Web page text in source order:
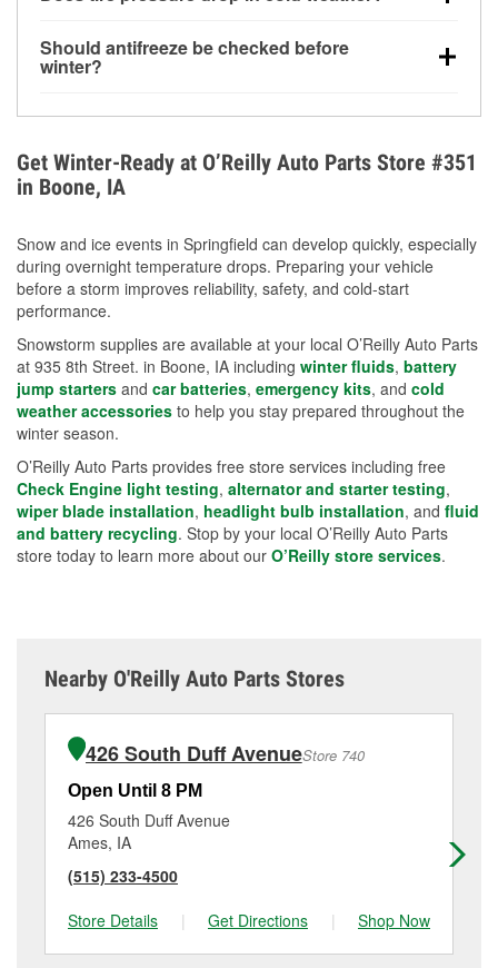
for every 10°F drop in temperature. You can learn
more about low tire pressure in the winter with our
Should antifreeze be checked before
winter?
overheating during extreme cold. Learn how to test
your coolant’s freeze protection with our helpful How-
To resources.
Get Winter-Ready at O’Reilly Auto Parts Store #351
in Boone, IA
Snow and ice events in Springfield can develop quickly, especially
during overnight temperature drops. Preparing your vehicle
before a storm improves reliability, safety, and cold-start
performance.
Snowstorm supplies are available at your local O’Reilly Auto Parts
at 935 8th Street. in Boone, IA including winter fluids, battery
jump starters and car batteries, emergency kits, and cold
weather accessories to help you stay prepared throughout the
winter season.
O’Reilly Auto Parts provides free store services including free
Check Engine light testing, alternator and starter testing,
wiper blade installation, headlight bulb installation, and fluid
and battery recycling. Stop by your local O’Reilly Auto Parts
store today to learn more about our O’Reilly store services.
Nearby O'Reilly Auto Parts Stores
426 South Duff AvenueStore 740
Open Until 8 PM
426 South Duff Avenue
Ames, IA
(515) 233-4500
Store Details
| Get Directions | Shop Now